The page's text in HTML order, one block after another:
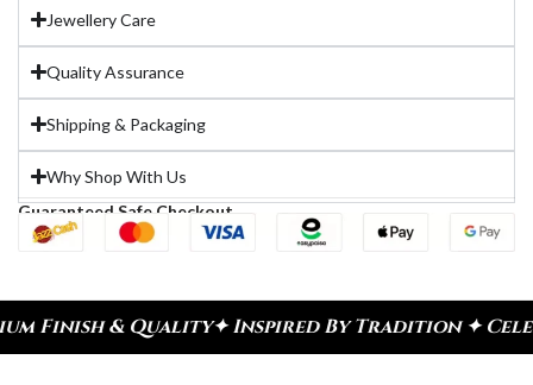
Jewellery Care
Quality Assurance
Shipping & Packaging
Why Shop With Us
Guaranteed Safe Checkout
✦ Inspired By Tradition ✦ Celebrate Every